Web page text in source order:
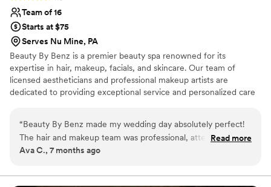
Team of 16
Starts at $75
Serves Nu Mine, PA
Beauty By Benz is a premier beauty spa renowned for its
expertise in hair, makeup, facials, and skincare. Our team of
licensed aestheticians and professional makeup artists are
dedicated to providing exceptional service and personalized care
look and feel your best. We offer on-location services and proudly
serve clients across a wide range of areas.
“Beauty By Benz made my wedding day absolutely perfect!
The hair and makeup team was professional, attentive, and
incredibly talented. They listened to my vision, enhanced it
and confident. Everything lasted flawlessly all day and night. I
Read more
Ava C., 7 months ago